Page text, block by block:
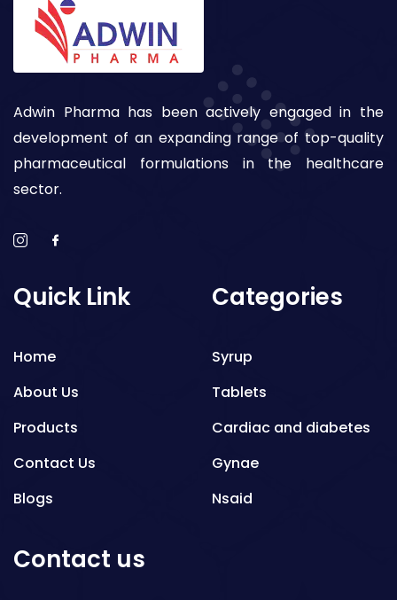
Adwin Pharma has been actively engaged in the
development of an expanding range of top-quality
pharmaceutical formulations in the healthcare
sector.
Quick Link
Home
About Us
Products
Contact Us
Blogs
Categories
Syrup
Tablets
Cardiac and diabetes
Gynae
Nsaid
Contact us